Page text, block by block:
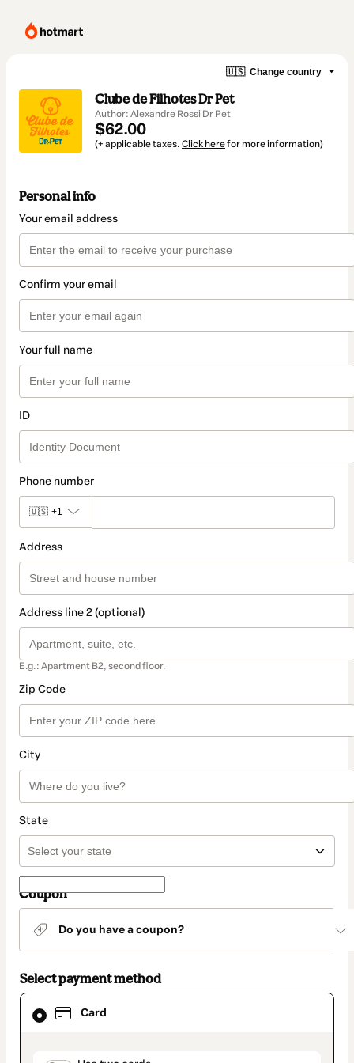
🇺🇸 Change country
Clube de Filhotes Dr Pet
Author: Alexandre Rossi Dr Pet
$62.00
(+ applicable taxes. Click herefor more information)
Personal info
Your email address
Confirm your email
Your full name
ID
Phone number
🇺🇸 +1
Address
Address line 2 (optional)
E.g.: Apartment B2, second floor.
Zip Code
City
State
Coupon
Do you have a coupon?
Select payment method
Card
Card
selected